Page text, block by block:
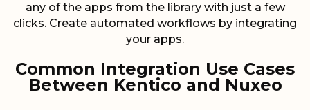
any of the apps from the library with just a few
clicks. Create automated workflows by integrating
your apps.
Common Integration Use Cases
Between Kentico and Nuxeo